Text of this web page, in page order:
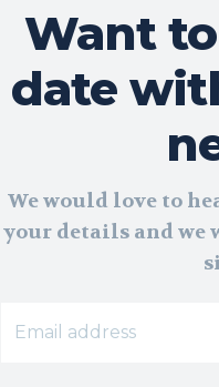
Want
date
We would love to
your details and